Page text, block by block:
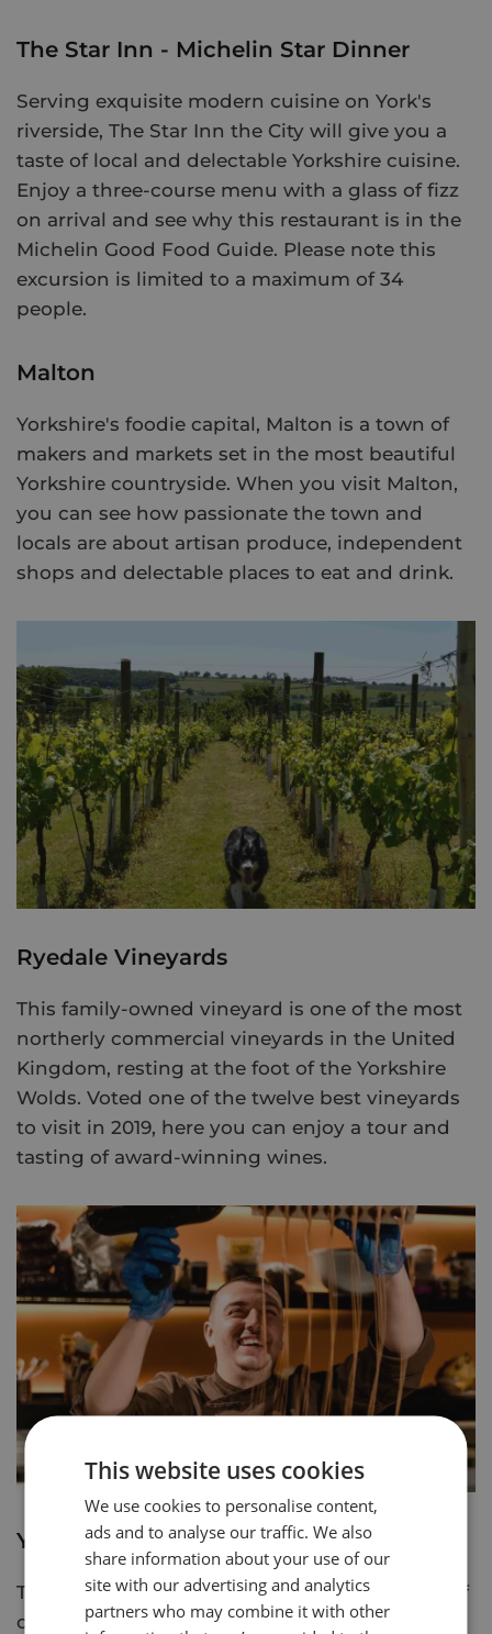
The Star Inn - Michelin Star Dinner
Serving exquisite modern cuisine on York's
riverside, The Star Inn the City will give you a
taste of local and delectable Yorkshire cuisine.
Enjoy a three-course menu with a glass of fizz
on arrival and see why this restaurant is in the
Michelin Good Food Guide. Please note this
excursion is limited to a maximum of 34
people.
Malton
Yorkshire's foodie capital, Malton is a town of
makers and markets set in the most beautiful
Yorkshire countryside. When you visit Malton,
you can see how passionate the town and
locals are about artisan produce, independent
shops and delectable places to eat and drink.
Ryedale Vineyards
This family-owned vineyard is one of the most
northerly commercial vineyards in the United
Kingdom, resting at the foot of the Yorkshire
Wolds. Voted one of the twelve best vineyards
to visit in 2019, here you can enjoy a tour and
tasting of award-winning wines.
York's Chocolate Story
Take a guided experience through 400 years of
chocolate history as you go on a journey of
This website uses cookies
We use cookies to personalise content,
ads and to analyse our traffic. We also
share information about your use of our
site with our advertising and analytics
partners who may combine it with other